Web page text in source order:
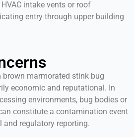
intake vents or roof
entry through upper building
marmorated stink bug
economic and reputational. In
environments, bug bodies or
constitute a contamination event
and regulatory reporting.